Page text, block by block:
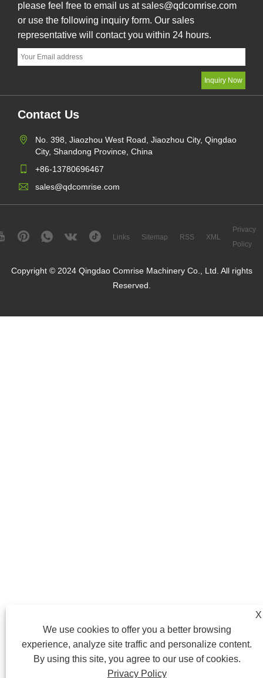
X
We use cookies to offer you a better browsing
experience, analyze site traffic and personalize content.
By using this site, you agree to our use of cookies.
Privacy Policy
please feel free to email us at sales@qdcomrise.com
or use the following inquiry form. Our sales
representative will contact you within 24 hours.
Contact Us
No. 398, Jiaozhou West Road, Jiaozhou City, Qingdao
City, Shandong Province, China
+86-13780696467
sales@qdcomrise.com
Links Sitemap RSS XML
Privacy
Policy
Copyright © 2024 Qingdao Comrise Machinery Co., Ltd. All rights
Reserved.